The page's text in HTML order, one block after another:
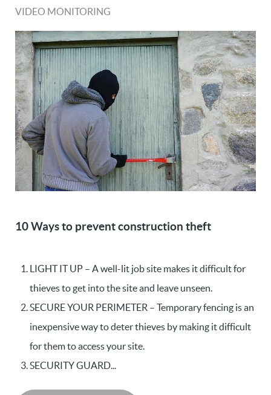
VIDEO MONITORING
10 Ways to prevent construction theft
LIGHT IT UP – A well-lit job site makes it difficult for
thieves to get into the site and leave unseen.
SECURE YOUR PERIMETER – Temporary fencing is an
inexpensive way to deter thieves by making it difficult
for them to access your site.
SECURITY GUARD...